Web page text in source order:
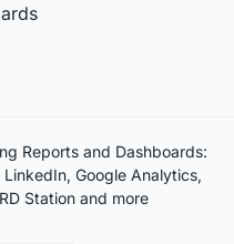
Reports and Dashboards:
Google Analytics,
Station and more